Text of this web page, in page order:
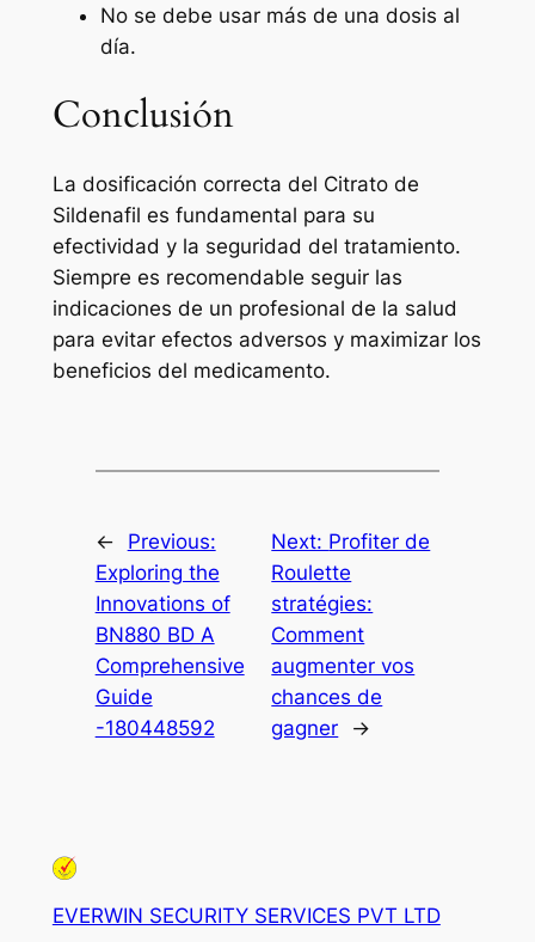
No se debe usar más de una dosis al
día.
Conclusión
La dosificación correcta del Citrato de
Sildenafil es fundamental para su
efectividad y la seguridad del tratamiento.
Siempre es recomendable seguir las
indicaciones de un profesional de la salud
para evitar efectos adversos y maximizar los
beneficios del medicamento.
←
Previous:
Exploring the
Innovations of
BN880 BD A
Comprehensive
Guide
-180448592
Next: Profiter de
Roulette
stratégies:
Comment
augmenter vos
chances de
gagner
→
EVERWIN SECURITY SERVICES PVT LTD